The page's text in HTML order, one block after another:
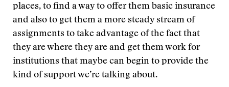
places, to find a way to offer them basic insurance
and also to get them a more steady stream of
assignments to take advantage of the fact that
they are where they are and get them work for
institutions that maybe can begin to provide the
kind of support we’re talking about.